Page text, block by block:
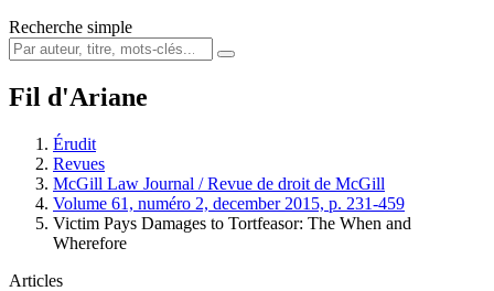
Recherche simple
Fil d'Ariane
Érudit
Revues
McGill Law Journal / Revue de droit de McGill
Volume 61, numéro 2, december 2015, p. 231-459
Victim Pays Damages to Tortfeasor: The When and
Wherefore
Articles